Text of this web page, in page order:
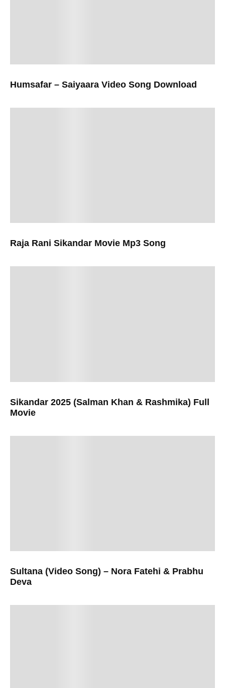
Humsafar – Saiyaara Video Song Download
Raja Rani Sikandar Movie Mp3 Song
Sikandar 2025 (Salman Khan & Rashmika) Full
Movie
Sultana (Video Song) – Nora Fatehi & Prabhu
Deva